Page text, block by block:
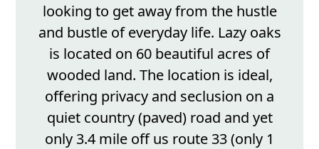
looking to get away from the hustle
and bustle of everyday life. Lazy oaks
is located on 60 beautiful acres of
wooded land. The location is ideal,
offering privacy and seclusion on a
quiet country (paved) road and yet
only 3.4 mile off us route 33 (only 1